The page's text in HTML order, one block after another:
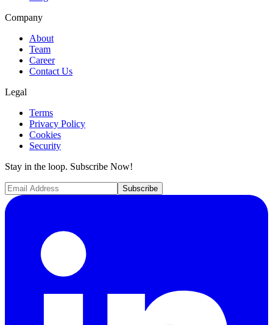
Company
About
Team
Career
Contact Us
Legal
Terms
Privacy Policy
Cookies
Security
Stay in the loop. Subscribe Now!
Subscribe